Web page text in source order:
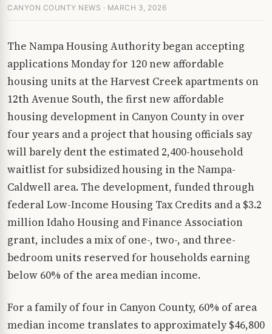
CANYON COUNTY NEWS · MARCH 3, 2026
The Nampa Housing Authority began accepting
applications Monday for 120 new affordable
housing units at the Harvest Creek apartments on
12th Avenue South, the first new affordable
housing development in Canyon County in over
four years and a project that housing officials say
will barely dent the estimated 2,400-household
waitlist for subsidized housing in the Nampa-
Caldwell area. The development, funded through
federal Low-Income Housing Tax Credits and a $3.2
million Idaho Housing and Finance Association
grant, includes a mix of one-, two-, and three-
bedroom units reserved for households earning
below 60% of the area median income.
For a family of four in Canyon County, 60% of area
median income translates to approximately $46,800